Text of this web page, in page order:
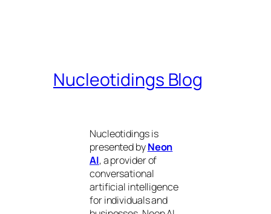
Nucleotidings Blog
Nucleotidings is
presented byNeon
AI, a provider of
conversational
artificial intelligence
for individuals and